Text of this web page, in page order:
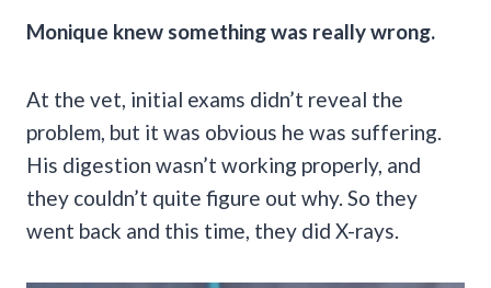
Monique knew something was really wrong.
At the vet, initial exams didn’t reveal the
problem, but it was obvious he was suffering.
His digestion wasn’t working properly, and
they couldn’t quite figure out why. So they
went back and this time, they did X-rays.